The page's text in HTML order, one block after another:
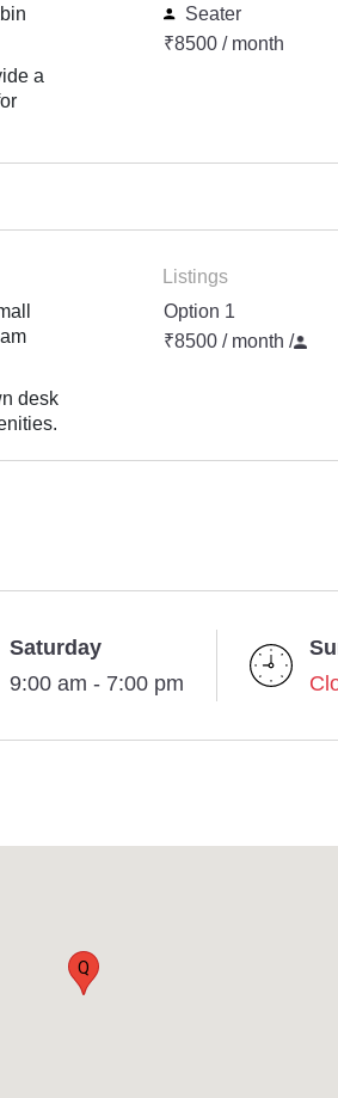
a
Seater
₹8500 / month
desk
Listings
Option 1
₹8500 / month /
Saturday
9:00 am - 7:00 pm
Q